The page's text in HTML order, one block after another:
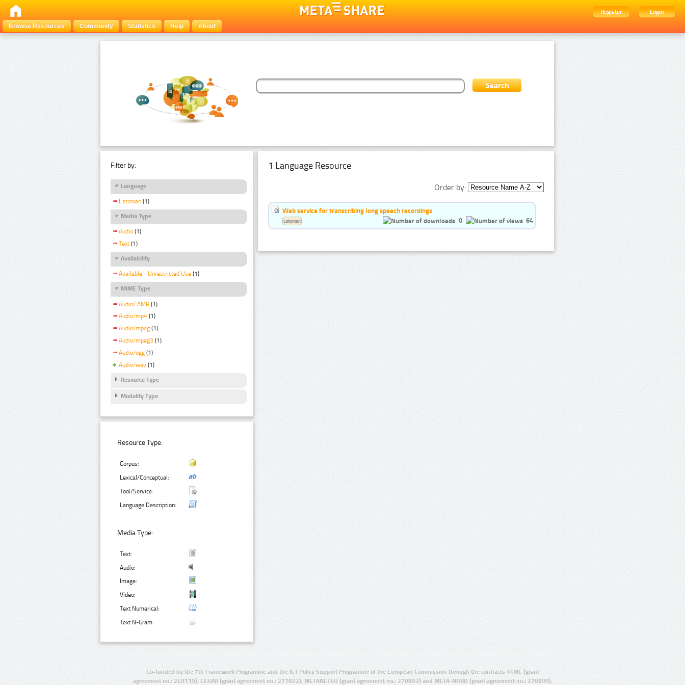
Register
Login
Browse Resources
Community Statistics Help About
Filter by:
Language
Estonian (1)
Media Type
Audio (1)
Text (1)
Availability
Available - Unrestricted Use (1)
MIME Type
Audio/ AMR (1)
Audio/mp4 (1)
Audio/mpeg (1)
Audio/mpeg3 (1)
Audio/ogg (1)
Audio/wav (1)
Resource Type
Modality Type
Resource Type:
Corpus:
Lexical/Conceptual:
Tool/Service:
Language Description:
Media Type:
Text:
Audio:
Image:
Video:
Text Numerical:
Text N-Gram:
1 Language Resource
Order by:
Web service for transcribing long speech recordings
0
64
Estonian
Co-funded by the 7th Framework Programme and the ICT Policy Support Programme of the European Commission through the contracts T4ME (grant
agreement no.: 249119), CESAR (grant agreement no.: 271022), METANET4U (grant agreement no.: 270893) and META-NORD (grant agreement no.: 270899).